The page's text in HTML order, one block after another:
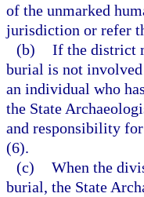
of the unmarked
jurisdiction or refer
(b) If the district
burial is not
an individual who
the State
and responsibility
(6).
(c) When the
burial, the State